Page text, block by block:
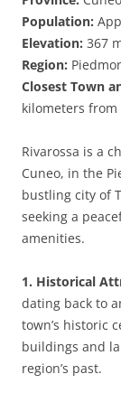
Population:
Elevation: 367
Region:
Closest Town
kilometers
Rivarossa is a
Cuneo, in the
bustling city of
seeking a
amenities.
1. Historical
dating back to
town’s historic
buildings and
region’s past.